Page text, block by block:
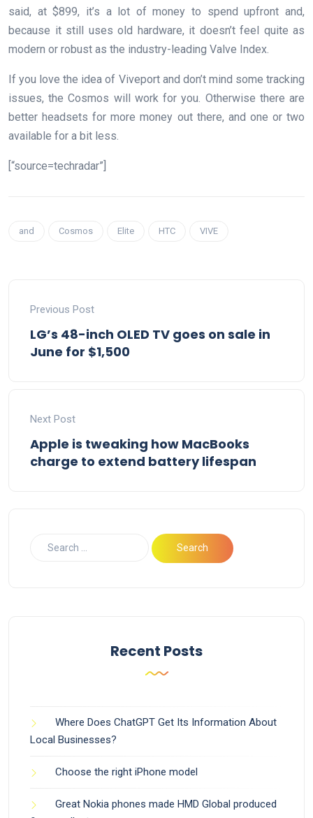
said, at $899, it’s a lot of money to spend upfront and,
because it still uses old hardware, it doesn’t feel quite as
modern or robust as the industry-leading Valve Index.
If you love the idea of Viveport and don’t mind some tracking
issues, the Cosmos will work for you. Otherwise there are
better headsets for more money out there, and one or two
available for a bit less.
[“source=techradar”]
and Cosmos Elite HTC VIVE
Previous Post
LG’s 48-inch OLED TV goes on sale in
June for $1,500
Next Post
Apple is tweaking how MacBooks
charge to extend battery lifespan
Recent Posts
Where Does ChatGPT Get Its Information About
Local Businesses?
Choose the right iPhone model
Great Nokia phones made HMD Global produced